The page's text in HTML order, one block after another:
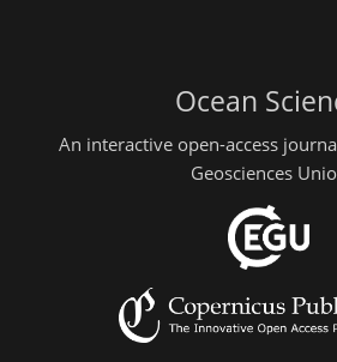
Ocean
An interactive open-access
Geosciences